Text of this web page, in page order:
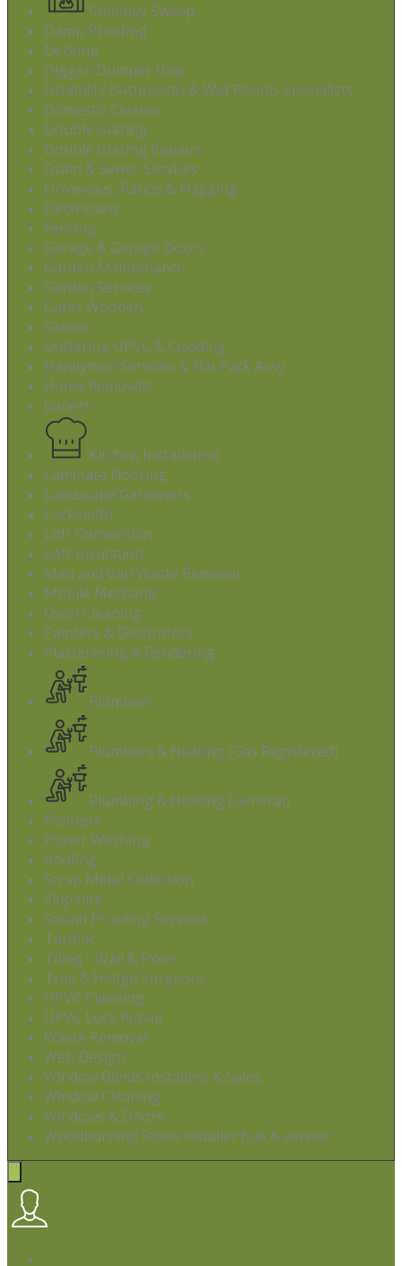
Chimney Sweep
Damp Proofing
Decking
Digger/Dumper Hire
Disability Bathrooms & Wet Rooms Specialists
Domestic Cleaner
Double Glazing
Double Glazing Repairs
Drain & Sewer Services
Driveways, Patios & Flagging
Electricians
Fencing
Garage & Garage Doors
Garden Maintenance
Garden Services
Gates Wooden
Glazier
Guttering UPVC & Cladding
Handyman Services & Flat Pack Assy
Home Removals
Joiners
Kitchen Installation
Laminate Flooring
Landscape Gardeners
Locksmith
Loft Conversion
Loft Insulation
Man and Van Waste Removal
Mobile Mechanic
Oven Cleaning
Painters & Decorators
Plasterering & Rendering
Plumbers
Plumbers & Heating (Gas Registered)
Plumbing & Heating (General)
Pointers
Power Washing
Roofing
Scrap Metal Collection
Skip hire
Sound Proofing Services
Tarmac
Tiling - Wall & Floor
Tree & Hedge Surgeons
UPVC Cleaning
UPVC Lock Repair
Waste Removal
Web Design
Window Blinds Installers & Sales
Window Cleaning
Windows & Doors
Woodburning Stove installer flue & service